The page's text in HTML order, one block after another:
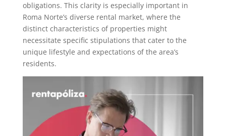
obligations. This clarity is especially important in
Roma Norte’s diverse rental market, where the
distinct characteristics of properties might
necessitate specific stipulations that cater to the
unique lifestyle and expectations of the area’s
residents.